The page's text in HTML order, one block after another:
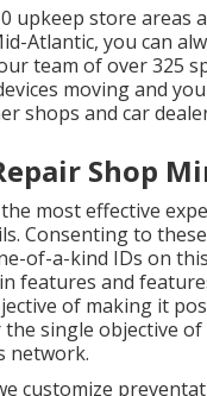
upkeep store areas
Atlantic, you can
team of over 325
moving and
shops and car
Shop
most effective
Consenting to
of-a-kind IDs on
features and
of making it
single objective
network.
customize